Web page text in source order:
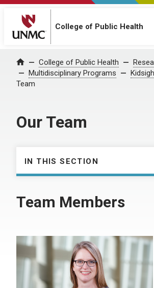
College of Public Health
Home College of Public Health
Multidisciplinary Programs
Team
Our Team
IN THIS SECTION
Team Members